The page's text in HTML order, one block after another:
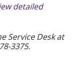
detailed
Service Desk at
3375.